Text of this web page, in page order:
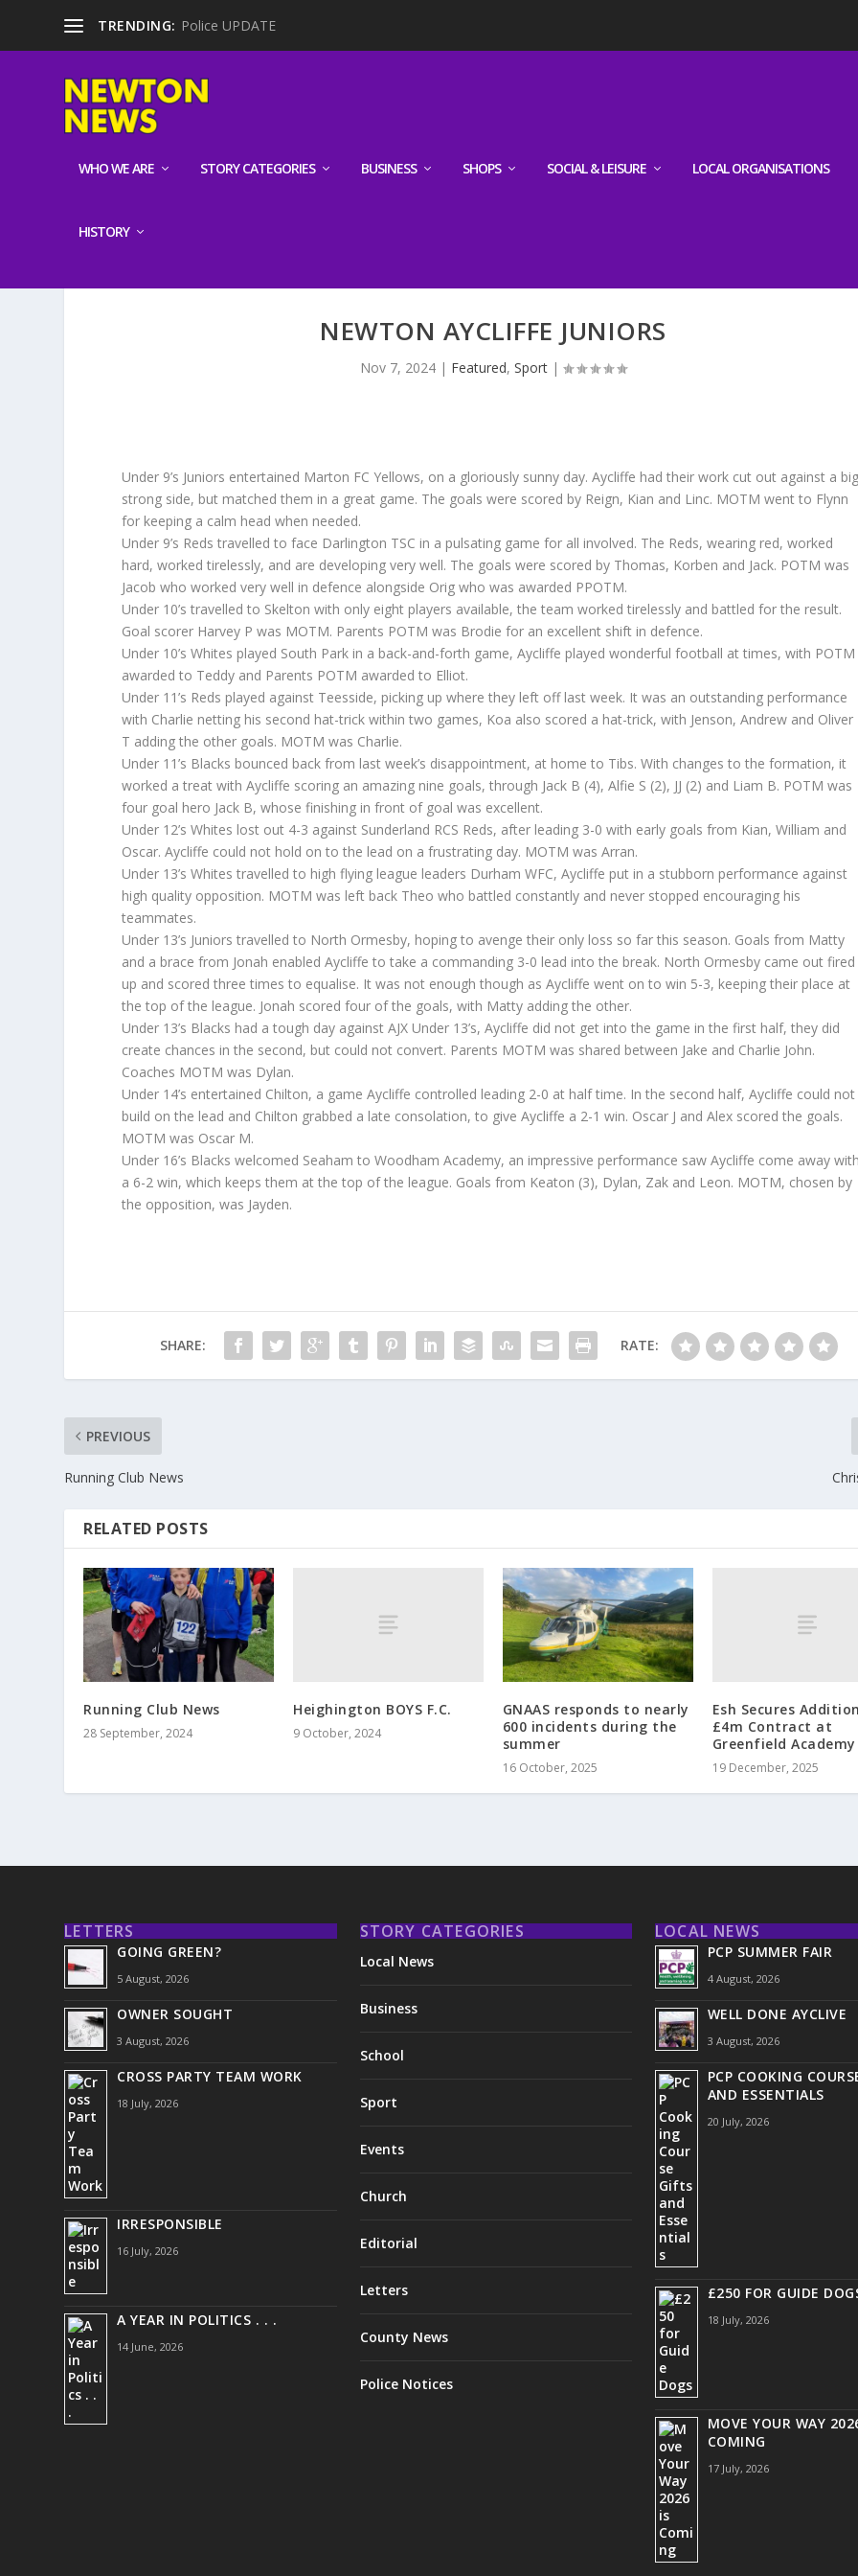
TRENDING: Police UPDATE
WHO WE ARE STORY CATEGORIES BUSINESS SHOPS SOCIAL & LEISURE LOCAL ORGANISATIONS
HISTORY
NEWTON AYCLIFFE JUNIORS
Nov 7, 2024| Featured, Sport|
Under 9’s Juniors entertained Marton FC Yellows, on a gloriously sunny day. Aycliffe had their work cut out against a
strong side, but matched them in a great game. The goals were scored by Reign, Kian and Linc. MOTM went to Flynn
for keeping a calm head when needed.
Under 9’s Reds travelled to face Darlington TSC in a pulsating game for all involved. The Reds, wearing red, worked
hard, worked tirelessly, and are developing very well. The goals were scored by Thomas, Korben and Jack. POTM was
Jacob who worked very well in defence alongside Orig who was awarded PPOTM.
Under 10’s travelled to Skelton with only eight players available, the team worked tirelessly and battled for the result.
Goal scorer Harvey P was MOTM. Parents POTM was Brodie for an excellent shift in defence.
Under 10’s Whites played South Park in a back-and-forth game, Aycliffe played wonderful football at times, with POTM
awarded to Teddy and Parents POTM awarded to Elliot.
Under 11’s Reds played against Teesside, picking up where they left off last week. It was an outstanding performance
with Charlie netting his second hat-trick within two games, Koa also scored a hat-trick, with Jenson, Andrew and Oliver
T adding the other goals. MOTM was Charlie.
Under 11’s Blacks bounced back from last week’s disappointment, at home to Tibs. With changes to the formation, it
worked a treat with Aycliffe scoring an amazing nine goals, through Jack B (4), Alfie S (2), JJ (2) and Liam B. POTM was
four goal hero Jack B, whose finishing in front of goal was excellent.
Under 12’s Whites lost out 4-3 against Sunderland RCS Reds, after leading 3-0 with early goals from Kian, William and
Oscar. Aycliffe could not hold on to the lead on a frustrating day. MOTM was Arran.
Under 13’s Whites travelled to high flying league leaders Durham WFC, Aycliffe put in a stubborn performance against
high quality opposition. MOTM was left back Theo who battled constantly and never stopped encouraging his
teammates.
Under 13’s Juniors travelled to North Ormesby, hoping to avenge their only loss so far this season. Goals from Matty
and a brace from Jonah enabled Aycliffe to take a commanding 3-0 lead into the break. North Ormesby came out fired
up and scored three times to equalise. It was not enough though as Aycliffe went on to win 5-3, keeping their place at
the top of the league. Jonah scored four of the goals, with Matty adding the other.
Under 13’s Blacks had a tough day against AJX Under 13’s, Aycliffe did not get into the game in the first half, they did
create chances in the second, but could not convert. Parents MOTM was shared between Jake and Charlie John.
Coaches MOTM was Dylan.
Under 14’s entertained Chilton, a game Aycliffe controlled leading 2-0 at half time. In the second half, Aycliffe could not
build on the lead and Chilton grabbed a late consolation, to give Aycliffe a 2-1 win. Oscar J and Alex scored the goals.
MOTM was Oscar M.
Under 16’s Blacks welcomed Seaham to Woodham Academy, an impressive performance saw Aycliffe come away
a 6-2 win, which keeps them at the top of the league. Goals from Keaton (3), Dylan, Zak and Leon. MOTM, chosen by
the opposition, was Jayden.
SHARE: RATE:
PREVIOUS
Running Club News
RELATED POSTS
Running Club News
28 September, 2024
Heighington BOYS F.C.
9 October, 2024
GNAAS responds to nearly
600 incidents during the
summer
16 October, 2025
Esh Secures
£4m Contract at
Greenfield Academy
19 December, 2025
LETTERS
GOING GREEN?
5 August, 2026
OWNER SOUGHT
3 August, 2026
CROSS PARTY TEAM WORK
18 July, 2026
IRRESPONSIBLE
16 July, 2026
A YEAR IN POLITICS . . .
14 June, 2026
STORY CATEGORIES
Local News
Business
School
Sport
Events
Church
Editorial
Letters
County News
Police Notices
LOCAL NEWS
PCP SUMMER FAIR
4 August, 2026
WELL DONE AYCLIVE
3 August, 2026
PCP COOKING
AND ESSENTIALS
20 July, 2026
£250 FOR GUIDE
18 July, 2026
MOVE YOUR WAY
COMING
17 July, 2026